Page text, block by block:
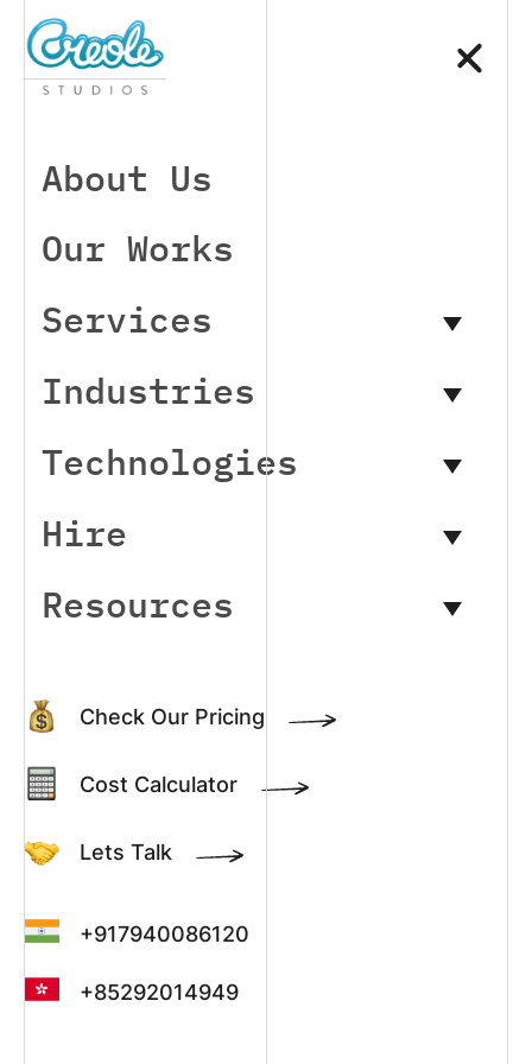
Check Our Pricing
Cost Calculator
Lets Talk
+917940086120
+85292014949
About Us
Our Works
Services
Industries
Technologies
Hire
Resources